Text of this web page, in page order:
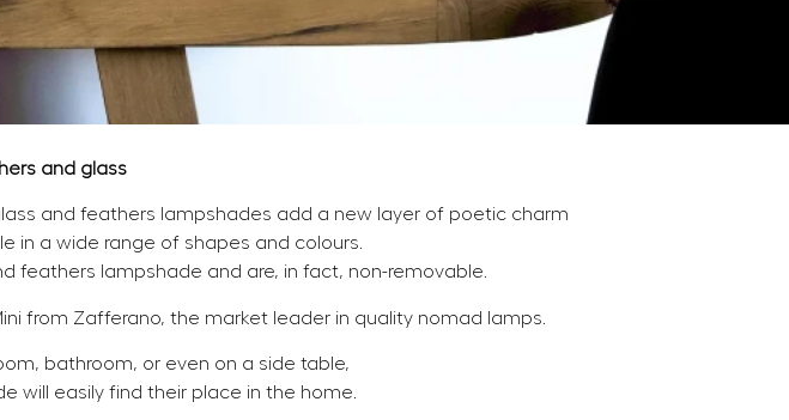
and glass
and feathers lampshades add a new layer of poetic charm
in a wide range of shapes and colours.
feathers lampshade and are, in fact, non-removable.
from Zafferano, the market leader in quality nomad lamps.
bathroom, or even on a side table,
will easily find their place in the home.